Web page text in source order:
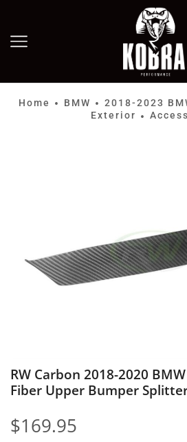
Home • BMW • 2018-2023
Exterior •
RW Carbon 2018-2020
Fiber Upper Bumper
$169.95